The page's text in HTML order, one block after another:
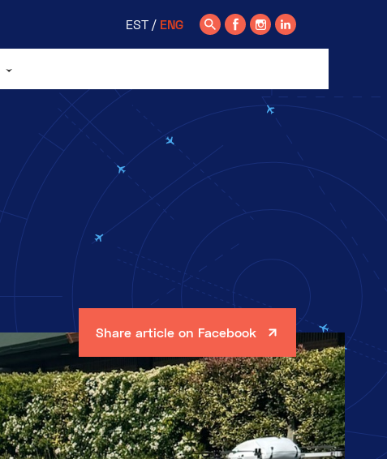
EST ENG
Share article on Facebook